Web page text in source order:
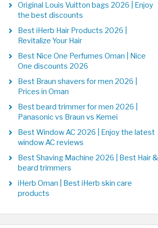
Original Louis Vuitton bags 2026 | Enjoy
the best discounts
Best iHerb Hair Products 2026 |
Revitalize Your Hair
Best Nice One Perfumes Oman | Nice
One discounts 2026
Best Braun shavers for men 2026 |
Prices in Oman
Best beard trimmer for men 2026 |
Panasonic vs Braun vs Kemei
Best Window AC 2026 | Enjoy the latest
window AC reviews
Best Shaving Machine 2026 | Best Hair &
beard trimmers
iHerb Oman | Best iHerb skin care
products